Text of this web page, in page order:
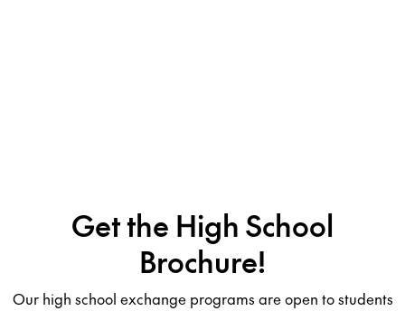
Get the High School
Brochure!
Our high school exchange programs are open to students